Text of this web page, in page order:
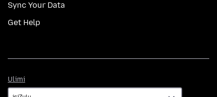
Sync Your Data
Get Help
Ulimi